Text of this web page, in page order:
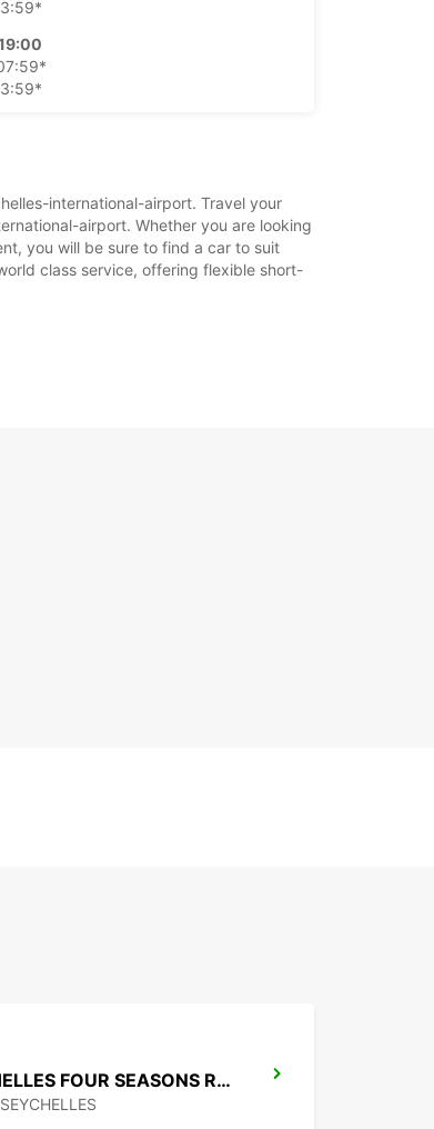
sa môžu líšiť v dôsledku
international-airport. Travel your
airport. Whether you are looking
you will be sure to find a car to suit
class service, offering flexible short-
SEYCHELLES FOUR SEASONS RESORT